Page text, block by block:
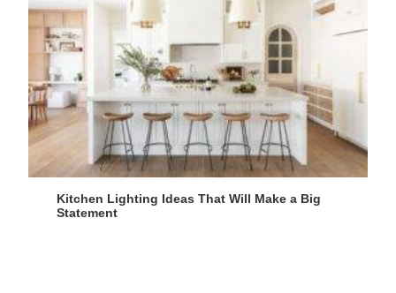
Kitchen Lighting Ideas That Will Make a Big
Statement